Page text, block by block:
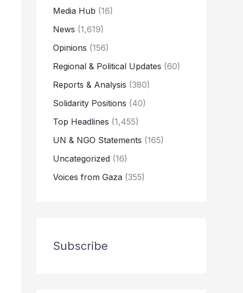
Media Hub (16)
News (1,619)
Opinions (156)
Regional & Political Updates (60)
Reports & Analysis (380)
Solidarity Positions (40)
Top Headlines (1,455)
UN & NGO Statements (165)
Uncategorized (16)
Voices from Gaza (355)
Subscribe